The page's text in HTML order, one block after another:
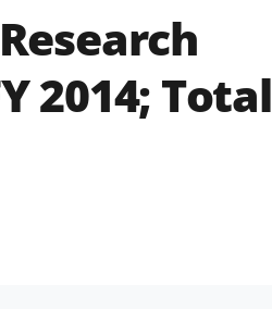
2014; Total